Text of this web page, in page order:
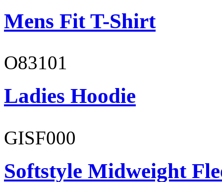
Mens Fit T-Shirt
O83101
Ladies Hoodie
GISF000
Softstyle Midweight